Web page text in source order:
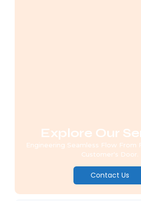
Explore Our
Engineering Seamless Flow From
Customer's Door.
Contact Us